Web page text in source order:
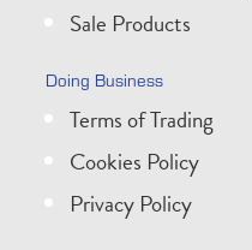
Sale Products
Doing Business
Terms of Trading
Cookies Policy
Privacy Policy